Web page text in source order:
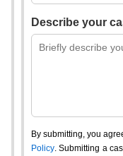
Describe your
By submitting, you
Policy. Submitting a